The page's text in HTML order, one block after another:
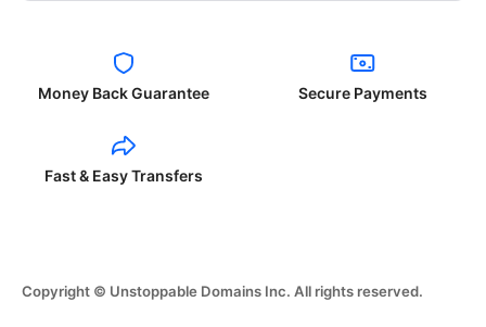
Money Back Guarantee Secure Payments
Fast & Easy Transfers
Copyright © Unstoppable Domains Inc. All rights reserved.